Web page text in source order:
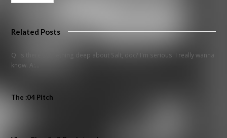
Related Posts
Q: Is there something deep about Salt, doc? I'm serious. I really wanna
know. A:…
The :04 Pitch